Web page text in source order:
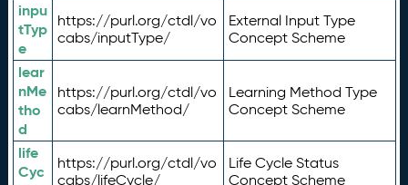
inpu
tTyp
e
https://purl.org/ctdl/vo
cabs/inputType/
External Input Type
Concept Scheme
lear
nMe
tho
d
https://purl.org/ctdl/vo
cabs/learnMethod/
Learning Method Type
Concept Scheme
life
Cyc
https://purl.org/ctdl/vo
cabs/lifeCycle/
Life Cycle Status
Concept Scheme